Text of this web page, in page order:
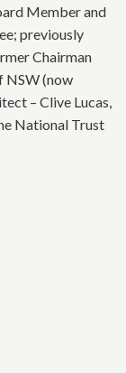
Member and
previously
Chairman
NSW (now
– Clive Lucas,
National Trust